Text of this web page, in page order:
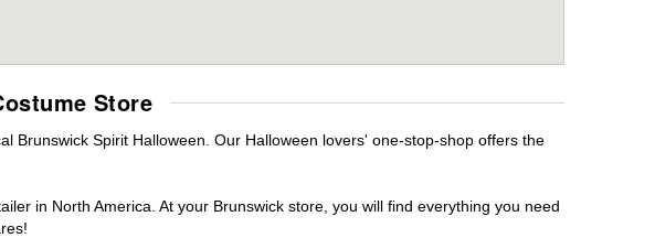
Store
Brunswick Spirit Halloween. Our Halloween lovers' one-stop-shop offers the
in North America. At your Brunswick store, you will find everything you need